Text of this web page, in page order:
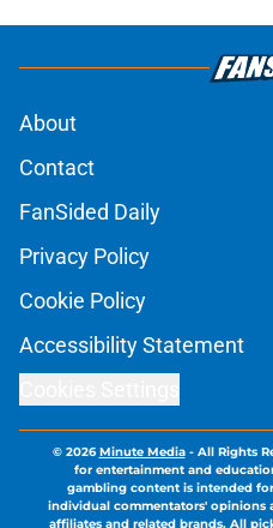
About
Contact
FanSided Daily
Privacy Policy
Cookie Policy
Accessibility Statement
© 2026Minute Media- All Rights
for entertainment and
gambling content is intended
individual commentators' opinions
affiliates and related brands. All